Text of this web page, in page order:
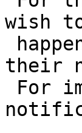
wish
their